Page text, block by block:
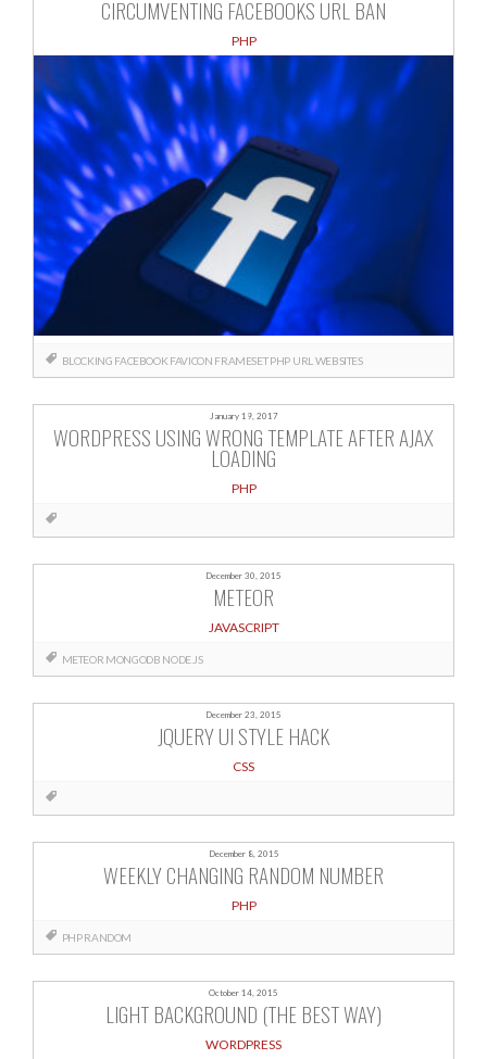
CIRCUMVENTING FACEBOOKS URL BAN
PHP
BLOCKING FACEBOOK FAVICON FRAMESET PHP URL WEBSITES
January 19, 2017
WORDPRESS USING WRONG TEMPLATE AFTER AJAX
LOADING
PHP
December 30, 2015
METEOR
JAVASCRIPT
METEOR MONGODB NODE.JS
December 23, 2015
JQUERY UI STYLE HACK
CSS
December 8, 2015
WEEKLY CHANGING RANDOM NUMBER
PHP
PHP RANDOM
October 14, 2015
LIGHT BACKGROUND (THE BEST WAY)
WORDPRESS